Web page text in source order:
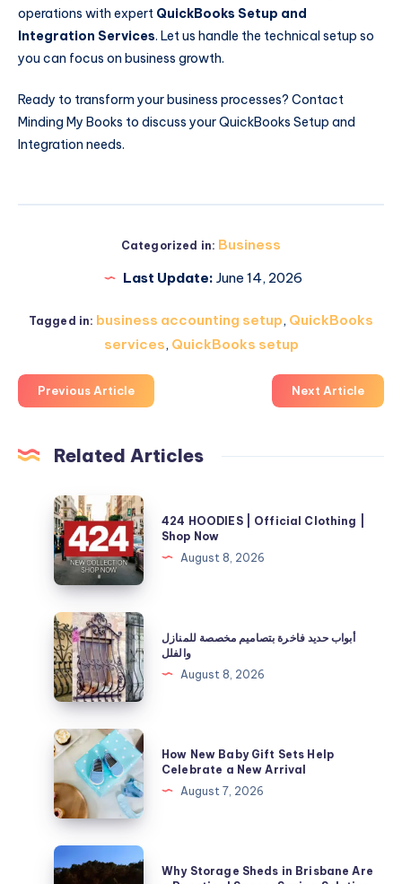
operations with expert QuickBooks Setup and
Integration Services. Let us handle the technical setup so
you can focus on business growth.
Ready to transform your business processes? Contact
Minding My Books to discuss your QuickBooks Setup and
Integration needs.
Categorized in: Business
Last Update: June 14, 2026
Tagged in: business accounting setup, QuickBooks
services, QuickBooks setup
Previous Article Next Article
Related Articles
424
HOODIES
|
Official
Clothing
|
Shop
Now
424 HOODIES | Official Clothing |
Shop Now
August 8, 2026
أبواب
حديد
فاخرة
بتصاميم
مخصصة
للمنازل
والفلل
أبواب حديد فاخرة بتصاميم مخصصة للمنازل
والفلل
August 8, 2026
How
New
Baby
Gift
Sets
Help
Celebrate
How New Baby Gift Sets Help
Celebrate a New Arrival
August 7, 2026
Why
Storage
Why Storage Sheds in Brisbane Are